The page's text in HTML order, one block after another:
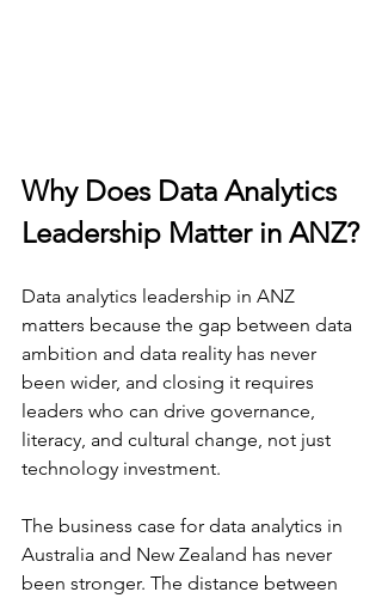
Why Does Data Analytics
Leadership Matter in ANZ?
Data analytics leadership in ANZ
matters because the gap between data
ambition and data reality has never
been wider, and closing it requires
leaders who can drive governance,
literacy, and cultural change, not just
technology investment.
The business case for data analytics in
Australia and New Zealand has never
been stronger. The distance between